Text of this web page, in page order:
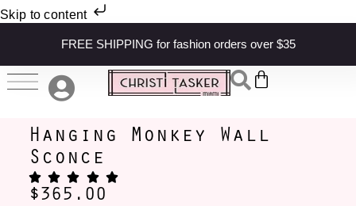
Skip to content
FREE SHIPPING for fashion orders over $35
Hanging Monkey Wall
Sconce
$365.00